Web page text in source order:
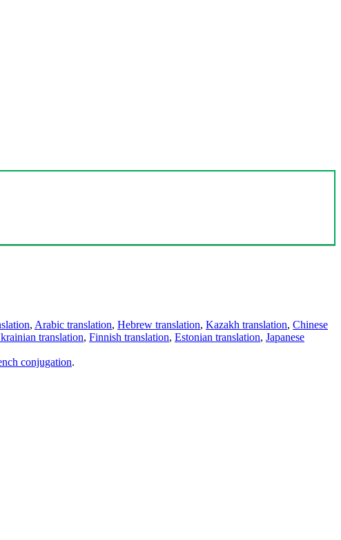
, Arabic translation, Hebrew translation, Kazakh translation, Chinese
translation, Finnish translation, Estonian translation, Japanese
conjugation.